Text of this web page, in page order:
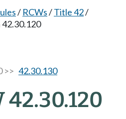
/ RCWs/Title 42/
>> 42.30.130
42.30.120